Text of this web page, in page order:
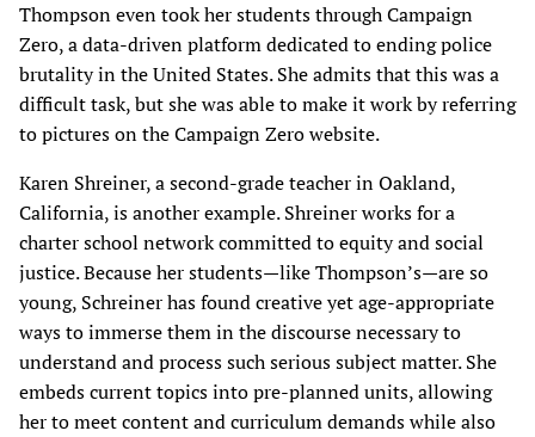
Thompson even took her students through Campaign
Zero, a data-driven platform dedicated to ending police
brutality in the United States. She admits that this was a
difficult task, but she was able to make it work by referring
to pictures on the Campaign Zero website.
Karen Shreiner, a second-grade teacher in Oakland,
California, is another example. Shreiner works for a
charter school network committed to equity and social
justice. Because her students—like Thompson’s—are so
young, Schreiner has found creative yet age-appropriate
ways to immerse them in the discourse necessary to
understand and process such serious subject matter. She
embeds current topics into pre-planned units, allowing
her to meet content and curriculum demands while also